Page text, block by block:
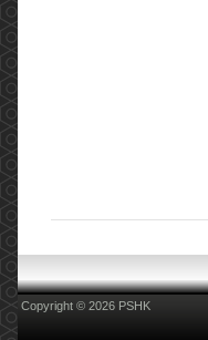
Copyright © 2026 PSHK